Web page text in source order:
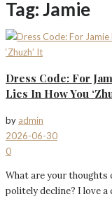
Tag:Jamie
Dress Code: For
Lies In How You
by admin
2026-06-30
0
What are your thoughts
politely decline? I love a